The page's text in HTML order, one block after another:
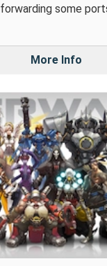
forwarding some
More Info